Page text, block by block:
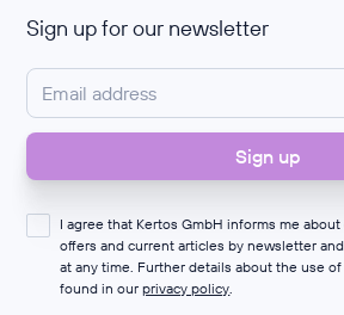
Sign up for our newsletter
I agree that Kertos GmbH informs me
offers and current articles by newsletter
at any time. Further details about the use
found in ourprivacy policy